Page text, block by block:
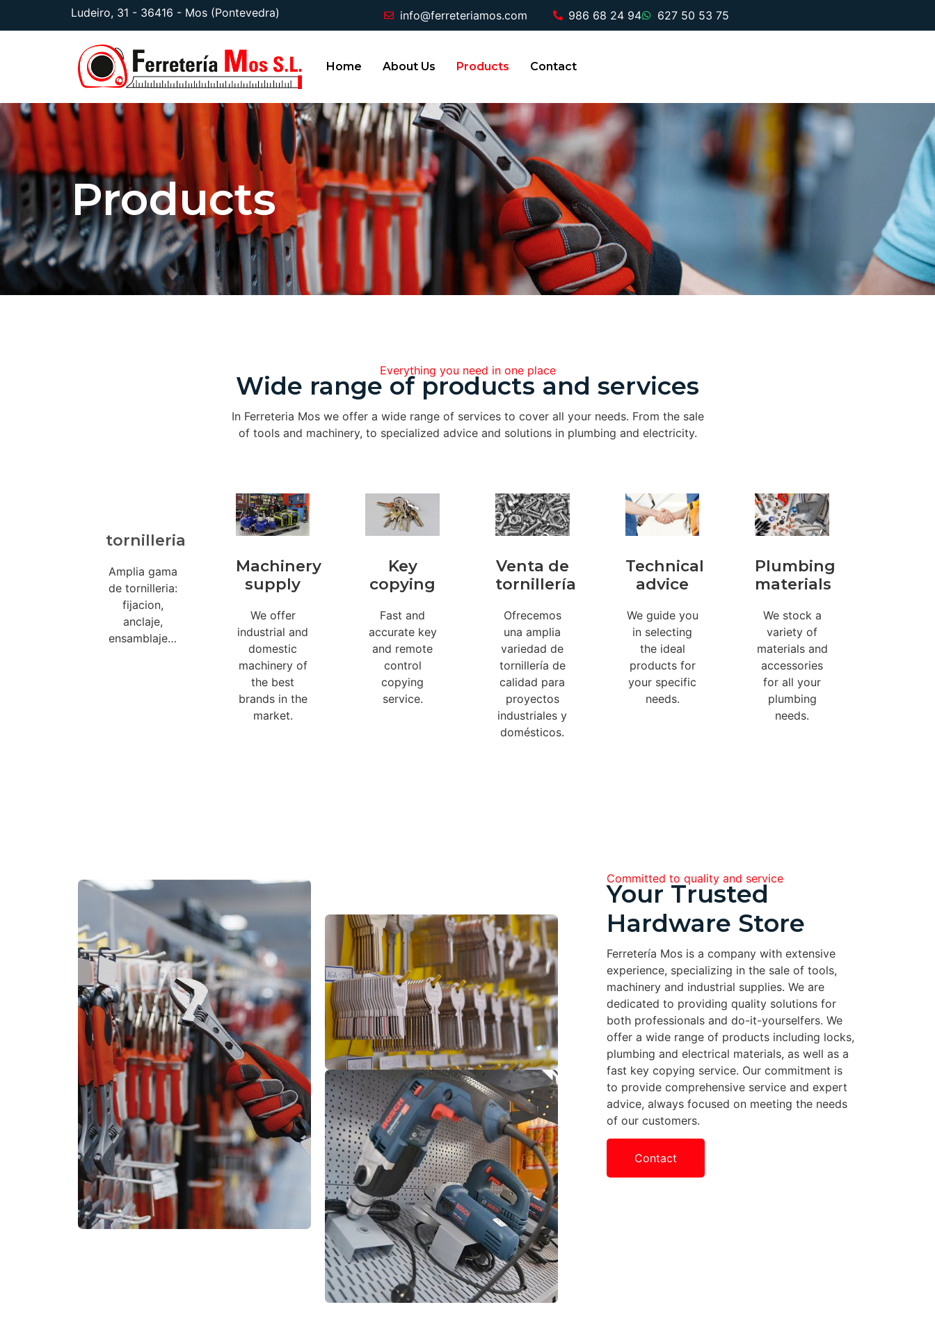
Ludeiro, 31 - 36416 - Mos (Pontevedra) info@ferreteriamos.com 986 68 24 94 627 50 53 75
Home About Us Products Contact
Products
Everything you need in one place
Wide range of products and services
In Ferreteria Mos we offer a wide range of services to cover all your needs. From the sale
of tools and machinery, to specialized advice and solutions in plumbing and electricity.
tornilleria
Amplia gama
de tornilleria:
fijacion,
anclaje,
ensamblaje…
Machinery
supply
We offer
industrial and
domestic
machinery of
the best
brands in the
market.
Key
copying
Fast and
accurate key
and remote
control
copying
service.
Venta de
tornillería
Ofrecemos
una amplia
variedad de
tornillería de
calidad para
proyectos
industriales y
domésticos.
Technical
advice
We guide you
in selecting
the ideal
products for
your specific
needs.
Plumbing
materials
We stock a
variety of
materials and
accessories
for all your
plumbing
needs.
Committed to quality and service
Your Trusted
Hardware Store
Ferretería Mos is a company with extensive
experience, specializing in the sale of tools,
machinery and industrial supplies. We are
dedicated to providing quality solutions for
both professionals and do-it-yourselfers. We
offer a wide range of products including locks,
plumbing and electrical materials, as well as a
fast key copying service. Our commitment is
to provide comprehensive service and expert
advice, always focused on meeting the needs
of our customers.
Contact